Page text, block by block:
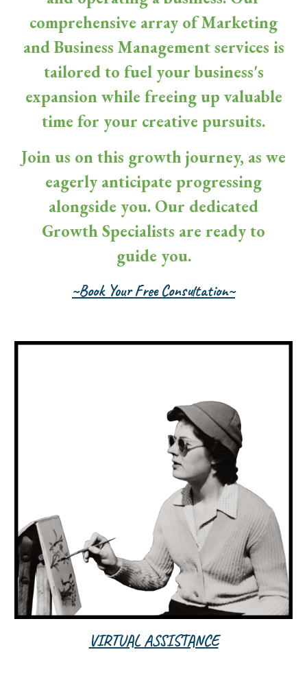
comprehensive array of Marketing
and Business Management services is
tailored to fuel your business's
expansion while freeing up valuable
time for your creative pursuits.
Join us on this growth journey, as we
eagerly anticipate progressing
alongside you. Our dedicated
Growth Specialists are ready to
guide you.
~Book Your Free Consultation~
VIRTUAL ASSISTANCE